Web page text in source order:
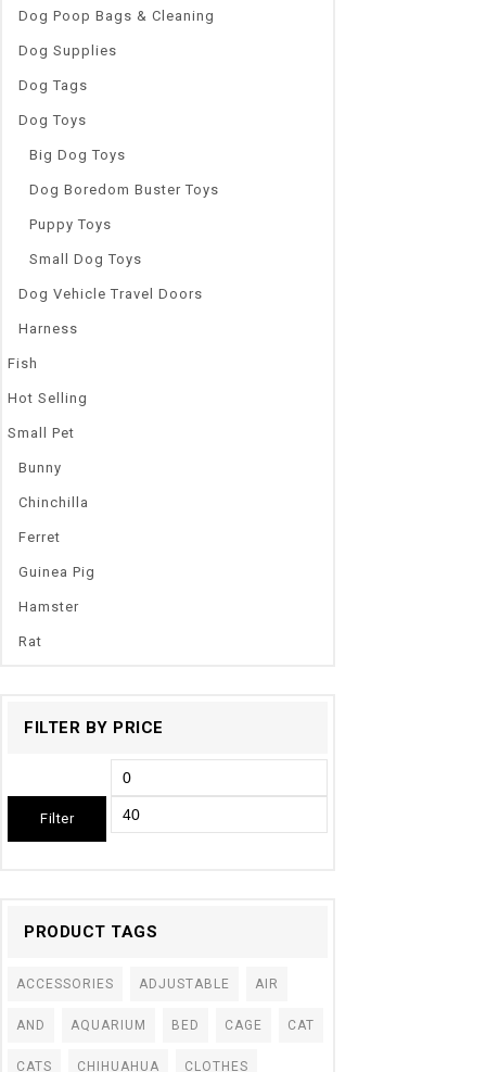
Dog Poop Bags & Cleaning
Dog Supplies
Dog Tags
Dog Toys
Big Dog Toys
Dog Boredom Buster Toys
Puppy Toys
Small Dog Toys
Dog Vehicle Travel Doors
Harness
Fish
Hot Selling
Small Pet
Bunny
Chinchilla
Ferret
Guinea Pig
Hamster
Rat
FILTER BY PRICE
Filter
PRODUCT TAGS
ACCESSORIES ADJUSTABLE AIR
AND AQUARIUM BED CAGE CAT
CATS CHIHUAHUA CLOTHES